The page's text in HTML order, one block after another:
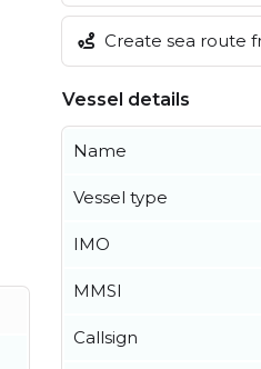
Create sea route
Vessel details
Name
Vessel type
IMO
MMSI
Callsign